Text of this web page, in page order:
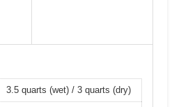
3.5 quarts (wet) / 3 quarts (dry)